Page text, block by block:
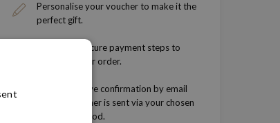
Personalise your voucher to make it the
perfect gift.
Follow the secure payment steps to
complete your order.
You will receive confirmation by email
and the voucher is sent via your chosen
delivery method.